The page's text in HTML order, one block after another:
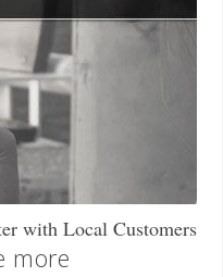
with Local Customers
more